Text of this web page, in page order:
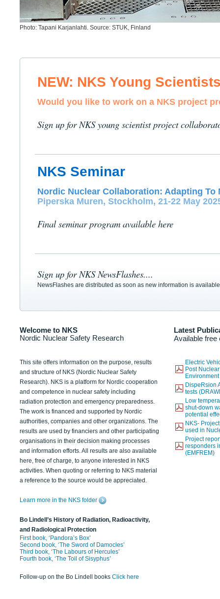
Photo: Tapani Karjanlahti. Source: STUK, Finland
NEW: NKS Young
Would you like to work on a NKS project
Sign up for NKS young scientist project
NKS Seminar
Nordic Nuclear Collaboration: Adapting To
Piperska Muren, Stockholm, 21-22 May
Final seminar program available here
Sign up for NKS NewsFlashes....
NewsFlashes are distributed as soon as new information is
Welcome to NKS
Nordic Nuclear Safety Research
Latest
Available free
This site offers information on the purpose, results
and structure of NKS (Nordic Nuclear Safety
Research). NKS is a platform for Nordic cooperation
and competence in nuclear safety including
radiation protection and emergency preparedness.
The work is financed and supported by Nordic
authorities, companies and other organizations. The
results are used by financiers and other participating
organisations in their decision making processes
and information efforts. All results are also available
here, free of charge, to anyone interested in NKS
activities. When quoting or referring to NKS material
a reference to the source would be appreciated.
Learn more in the NKS folder
Bo Lindell’s History of Radiation, Radioactivity,
and Radiological Protection
First book, ‘Pandora’s Box’
Second book, ‘The Sword of Damocles’
Third book, ‘The Labours of Hercules’
Fourth book, ‘The Toil of Sisyphus’
Follow-up on the Bo Lindell books Click here
Electric
Post
DispeRsion
tests
Low
shut-down
potential
NKS-
used in
Project
responders
(EMFREM)